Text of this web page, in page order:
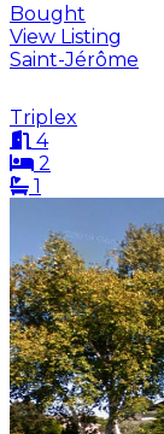
Bought
View Listing
Saint-Jérôme
Triplex
4
2
1